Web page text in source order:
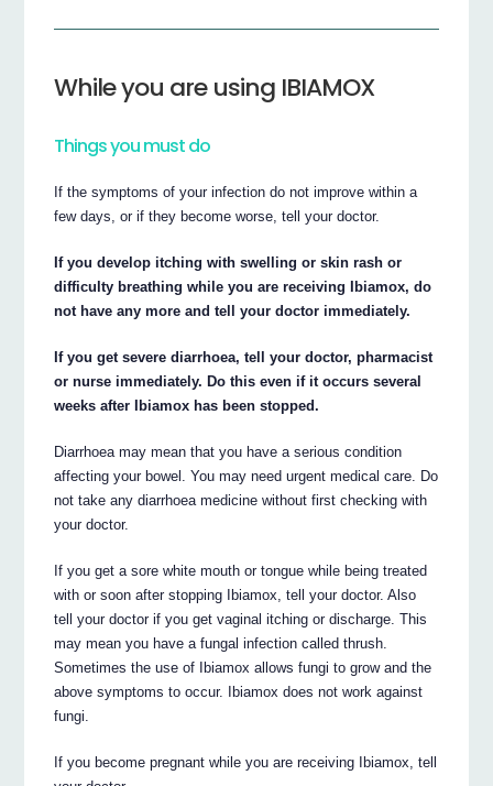
While you are using IBIAMOX
Things you must do
If the symptoms of your infection do not improve within a
few days, or if they become worse, tell your doctor.
If you develop itching with swelling or skin rash or
difficulty breathing while you are receiving Ibiamox, do
not have any more and tell your doctor immediately.
If you get severe diarrhoea, tell your doctor, pharmacist
or nurse immediately. Do this even if it occurs several
weeks after Ibiamox has been stopped.
Diarrhoea may mean that you have a serious condition
affecting your bowel. You may need urgent medical care. Do
not take any diarrhoea medicine without first checking with
your doctor.
If you get a sore white mouth or tongue while being treated
with or soon after stopping Ibiamox, tell your doctor. Also
tell your doctor if you get vaginal itching or discharge. This
may mean you have a fungal infection called thrush.
Sometimes the use of Ibiamox allows fungi to grow and the
above symptoms to occur. Ibiamox does not work against
fungi.
If you become pregnant while you are receiving Ibiamox, tell